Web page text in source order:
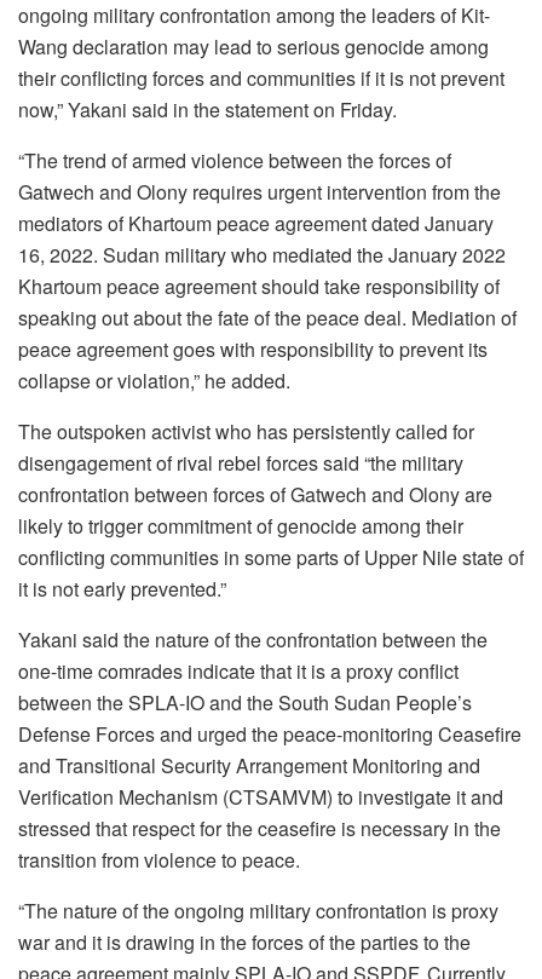
ongoing military confrontation among the leaders of Kit-
Wang declaration may lead to serious genocide among
their conflicting forces and communities if it is not prevent
now,” Yakani said in the statement on Friday.
“The trend of armed violence between the forces of
Gatwech and Olony requires urgent intervention from the
mediators of Khartoum peace agreement dated January
16, 2022. Sudan military who mediated the January 2022
Khartoum peace agreement should take responsibility of
speaking out about the fate of the peace deal. Mediation of
peace agreement goes with responsibility to prevent its
collapse or violation,” he added.
The outspoken activist who has persistently called for
disengagement of rival rebel forces said “the military
confrontation between forces of Gatwech and Olony are
likely to trigger commitment of genocide among their
conflicting communities in some parts of Upper Nile state of
it is not early prevented.”
Yakani said the nature of the confrontation between the
one-time comrades indicate that it is a proxy conflict
between the SPLA-IO and the South Sudan People’s
Defense Forces and urged the peace-monitoring Ceasefire
and Transitional Security Arrangement Monitoring and
Verification Mechanism (CTSAMVM) to investigate it and
stressed that respect for the ceasefire is necessary in the
transition from violence to peace.
“The nature of the ongoing military confrontation is proxy
war and it is drawing in the forces of the parties to the